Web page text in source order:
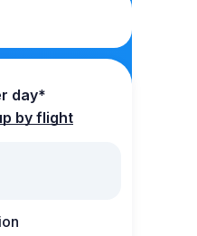
day*
by flight